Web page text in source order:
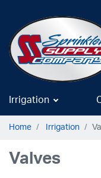
Irrigation
Home Irrigation
Valves